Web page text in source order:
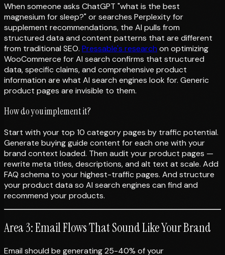
When someone asks ChatGPT "what is the best
magnesium for sleep?" or searches Perplexity for
supplement recommendations, the AI pulls from
structured data and content patterns that are different
from traditional SEO. Pressable's researchon optimizing
WooCommerce for AI search confirms that structured
data, specific claims, and comprehensive product
information are what AI search engines look for. Generic
product pages are invisible to them.
How do you implement it?
Start with your top 10 category pages by traffic potential.
Generate buying guide content for each one with your
brand context loaded. Then audit your product pages —
rewrite meta titles, descriptions, and alt text at scale. Add
FAQ schema to your highest-traffic pages. And structure
your product data so AI search engines can find and
recommend your products.
Area 3: Email Flows That Sound Like Your Brand
Email should be generating 25-40% of your